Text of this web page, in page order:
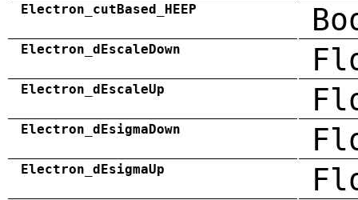
Electron_cutBased_HEEP
Electron_dEscaleDown
Electron_dEscaleUp
Electron_dEsigmaDown
Electron_dEsigmaUp